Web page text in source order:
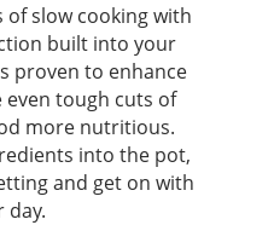
of slow cooking with
built into your
proven to enhance
tough cuts of
more nutritious.
into the pot,
and get on with
day.